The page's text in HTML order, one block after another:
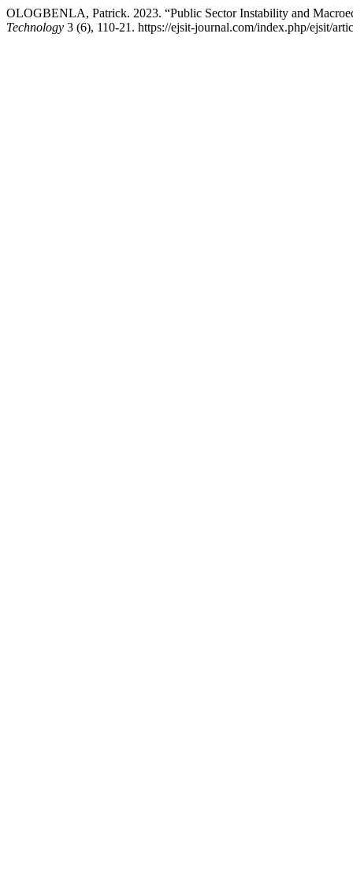
OLOGBENLA, Patrick. 2023. “Public Sector Instability and
Technology 3 (6), 110-21. https://ejsit-journal.com/index.php/ejsit/